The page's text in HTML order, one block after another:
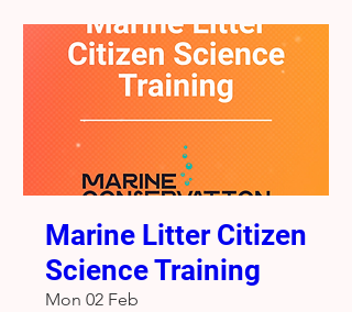
Marine Litter Citizen
Science Training
Mon 02 Feb